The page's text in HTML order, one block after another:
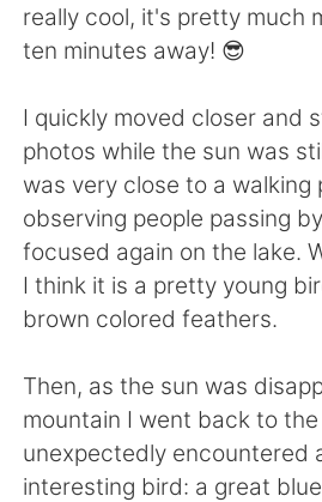
really cool, it's pretty much
ten minutes away! 😎
I quickly moved closer and
photos while the sun was
was very close to a walking
observing people passing
focused again on the lake.
I think it is a pretty young
brown colored feathers.
Then, as the sun was
mountain I went back to
unexpectedly encountered
interesting bird: a great